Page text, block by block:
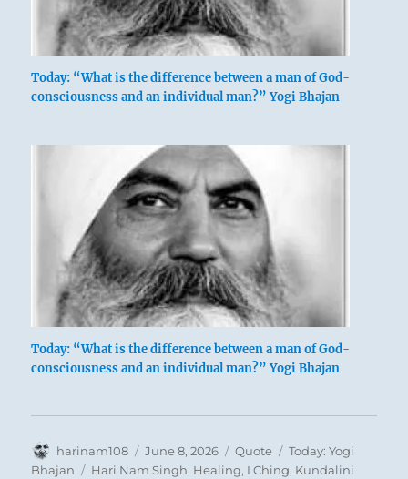
Today: “What is the difference between a man of God-
consciousness and an individual man?” Yogi Bhajan
Today: “What is the difference between a man of God-
consciousness and an individual man?” Yogi Bhajan
Author
harinam108
Posted
on
June 8, 2026 Format
Quote Categories
Today: Yogi
Bhajan
Tags
Hari Nam Singh, Healing, I Ching, Kundalini